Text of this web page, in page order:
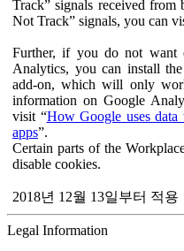
Track” signals received from
Not Track” signals, you can
Further, if you do not want
Analytics, you can install
add-on, which will only
information on Google
visit “How Google uses data
apps”.
Certain parts of the
disable cookies.
2018년 12월 13일부터 적용
Legal Information